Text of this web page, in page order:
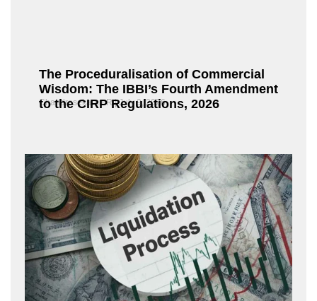
The Proceduralisation of Commercial
Wisdom: The IBBI’s Fourth Amendment
to the CIRP Regulations, 2026
Chandrasekaran R July 9, 2026